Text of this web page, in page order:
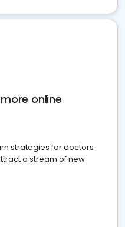
online
strategies for doctors
a stream of new